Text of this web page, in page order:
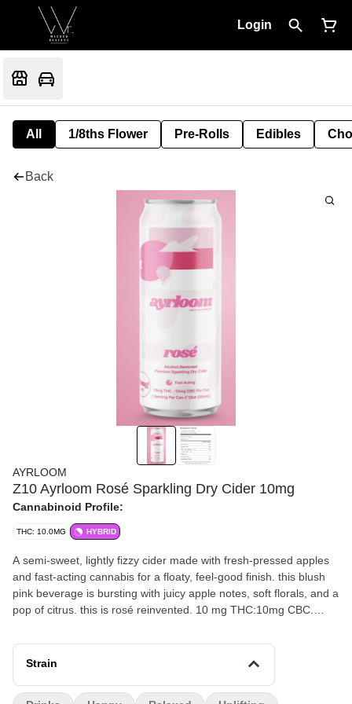
Login
All 1/8ths Flower Pre-Rolls Edibles
Back
AYRLOOM
Z10 Ayrloom Rosé Sparkling Dry Cider 10mg
Cannabinoid Profile:
THC: 10.0MG HYBRID
A semi-sweet, lightly fizzy cider made with fresh-pressed apples
and fast-acting cannabis for a floaty, feel-good finish. this blush
pink beverage is bursting with juicy apple notes, soft florals, and a
pop of citrus. this is rosé reinvented. 10 mg THC:10mg CBC.
Strain